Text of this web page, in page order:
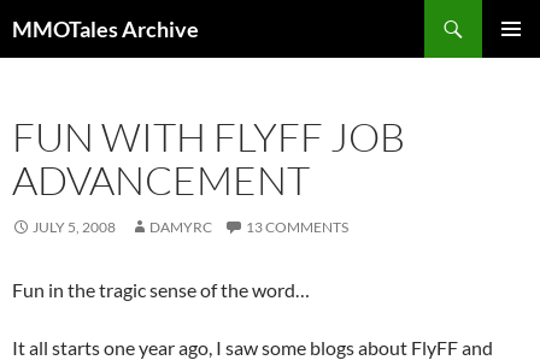
to
MMOTales Archive
FUN WITH FLYFF JOB
ADVANCEMENT
JULY 5, 2008 DAMYRC 13 COMMENTS
Fun in the tragic sense of the word…
It all starts one year ago, I saw some blogs about FlyFF and